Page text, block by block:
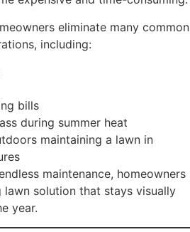
eliminate many common
including:
bills
during summer heat
maintaining a lawn in
maintenance, homeowners
solution that stays visually
year.